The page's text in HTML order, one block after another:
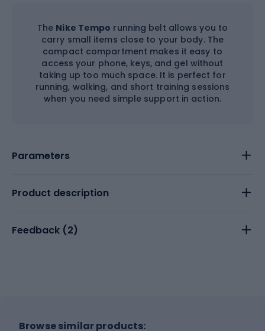
The Nike Tempo running belt allows you to
carry small items close to your body. The
compact compartment makes it easy to
access your phone, keys, and gel without
taking up too much space. It is perfect for
running, walking, and short training sessions
when you need simple support in action.
Parameters
Product description
Feedback (2)
Browse similar products: